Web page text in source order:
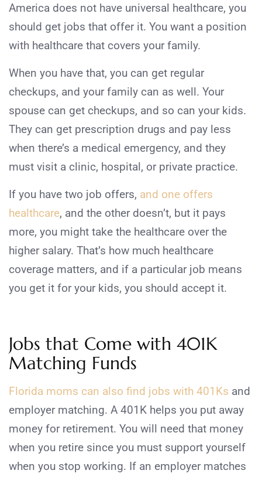
America does not have universal healthcare, you
should get jobs that offer it. You want a position
with healthcare that covers your family.
When you have that, you can get regular
checkups, and your family can as well. Your
spouse can get checkups, and so can your kids.
They can get prescription drugs and pay less
when there’s a medical emergency, and they
must visit a clinic, hospital, or private practice.
If you have two job offers, and one offers
healthcare, and the other doesn’t, but it pays
more, you might take the healthcare over the
higher salary. That’s how much healthcare
coverage matters, and if a particular job means
you get it for your kids, you should accept it.
Jobs that Come with 401K
Matching Funds
Florida moms can also find jobs with 401Ks and
employer matching. A 401K helps you put away
money for retirement. You will need that money
when you retire since you must support yourself
when you stop working. If an employer matches